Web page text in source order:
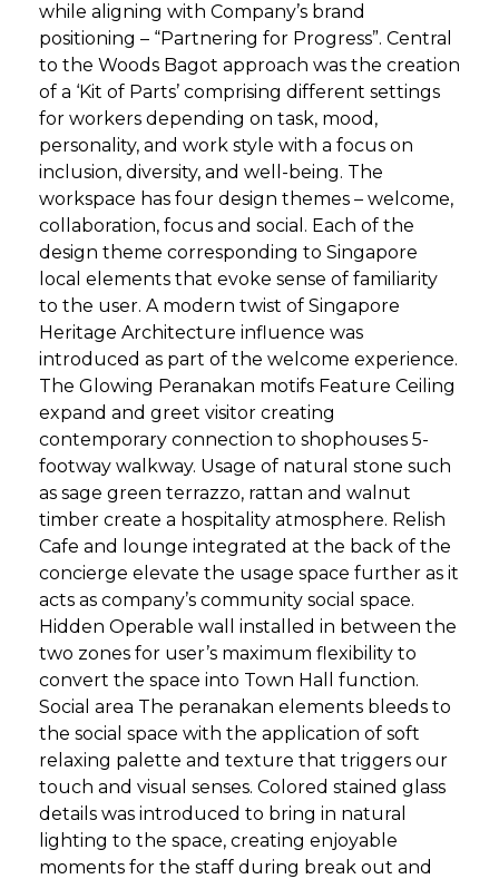
while aligning with Company’s brand
positioning – “Partnering for Progress”. Central
to the Woods Bagot approach was the creation
of a ‘Kit of Parts’ comprising different settings
for workers depending on task, mood,
personality, and work style with a focus on
inclusion, diversity, and well-being. The
workspace has four design themes – welcome,
collaboration, focus and social. Each of the
design theme corresponding to Singapore
local elements that evoke sense of familiarity
to the user. A modern twist of Singapore
Heritage Architecture influence was
introduced as part of the welcome experience.
The Glowing Peranakan motifs Feature Ceiling
expand and greet visitor creating
contemporary connection to shophouses 5-
footway walkway. Usage of natural stone such
as sage green terrazzo, rattan and walnut
timber create a hospitality atmosphere. Relish
Cafe and lounge integrated at the back of the
concierge elevate the usage space further as it
acts as company’s community social space.
Hidden Operable wall installed in between the
two zones for user’s maximum flexibility to
convert the space into Town Hall function.
Social area The peranakan elements bleeds to
the social space with the application of soft
relaxing palette and texture that triggers our
touch and visual senses. Colored stained glass
details was introduced to bring in natural
lighting to the space, creating enjoyable
moments for the staff during break out and